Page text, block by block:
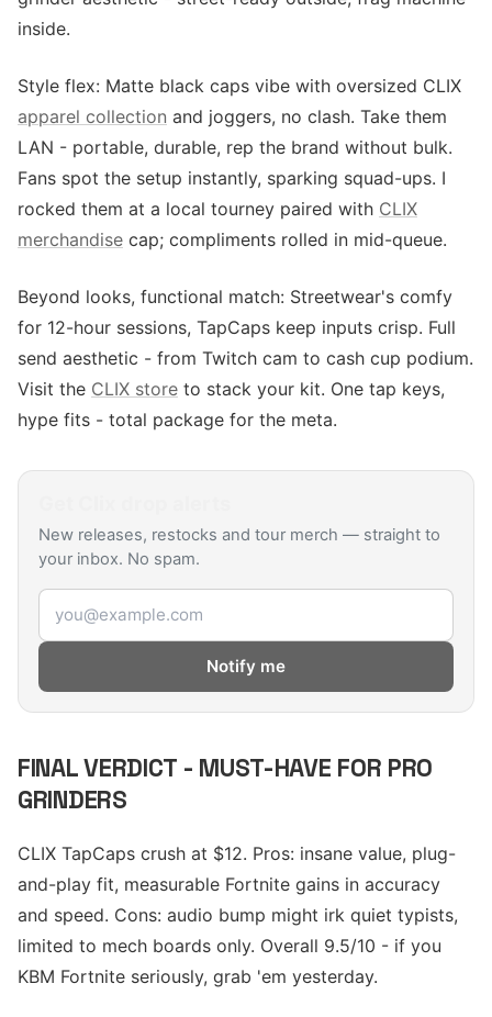
inside.
Style flex: Matte black caps vibe with oversized CLIX
apparel collection and joggers, no clash. Take them
LAN - portable, durable, rep the brand without bulk.
Fans spot the setup instantly, sparking squad-ups. I
rocked them at a local tourney paired with CLIX
merchandise cap; compliments rolled in mid-queue.
Beyond looks, functional match: Streetwear's comfy
for 12-hour sessions, TapCaps keep inputs crisp. Full
send aesthetic - from Twitch cam to cash cup podium.
Visit the CLIX store to stack your kit. One tap keys,
hype fits - total package for the meta.
New releases, restocks and tour merch — straight to
your inbox. No spam.
Email address
Notify me
FINAL VERDICT - MUST-HAVE FOR PRO
GRINDERS
CLIX TapCaps crush at $12. Pros: insane value, plug-
and-play fit, measurable Fortnite gains in accuracy
and speed. Cons: audio bump might irk quiet typists,
limited to mech boards only. Overall 9.5/10 - if you
KBM Fortnite seriously, grab 'em yesterday.